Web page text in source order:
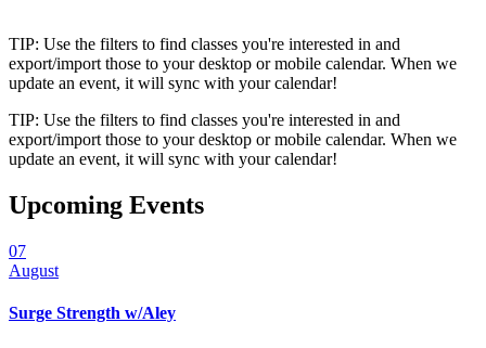
TIP: Use the filters to find classes you're interested in and
export/import those to your desktop or mobile calendar. When we
update an event, it will sync with your calendar!
TIP: Use the filters to find classes you're interested in and
export/import those to your desktop or mobile calendar. When we
update an event, it will sync with your calendar!
Upcoming Events
07
August
Surge Strength w/Aley